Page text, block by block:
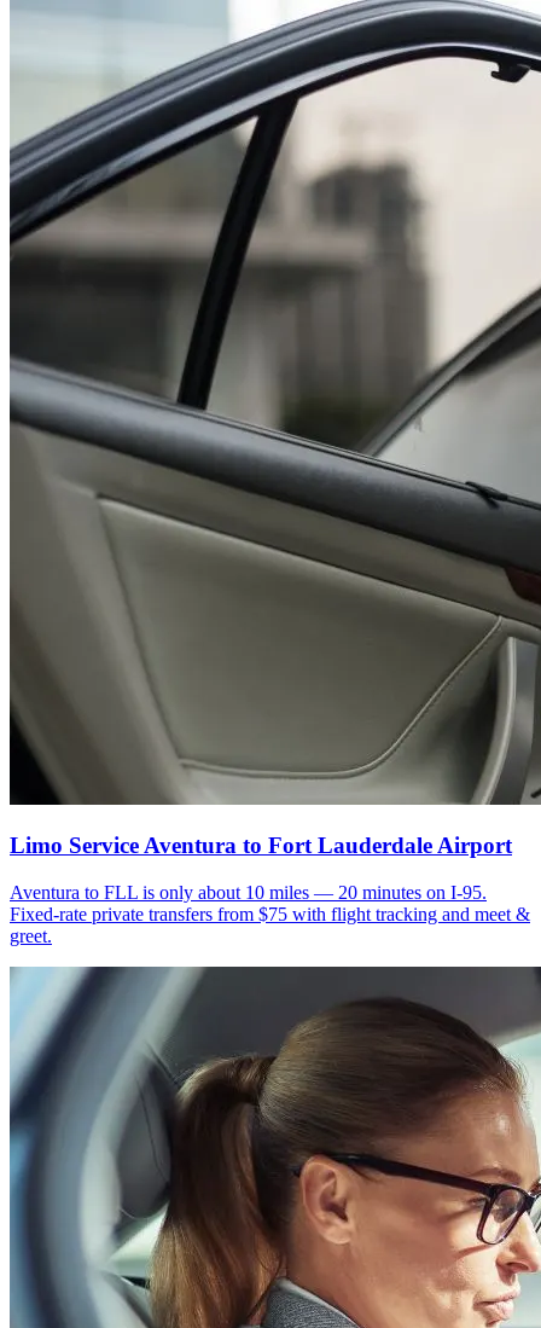
Limo Service Aventura to Fort Lauderdale Airport
Aventura to FLL is only about 10 miles — 20 minutes on I-95.
Fixed-rate private transfers from $75 with flight tracking and meet &
greet.